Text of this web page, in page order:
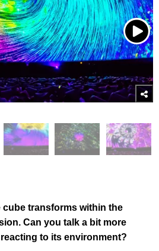
cube transforms within the
Can you talk a bit more
to its environment?